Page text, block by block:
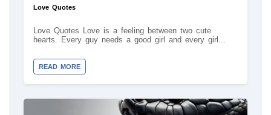
Love Quotes
Love Quotes Love is a feeling between two cute
hearts. Every guy needs a good girl and every girl...
READ MORE